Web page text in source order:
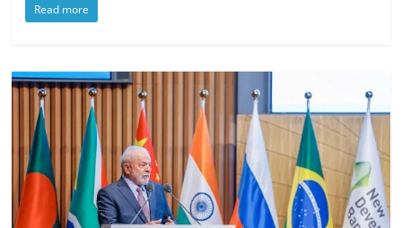
Read more